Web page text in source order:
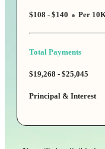
$108 - $140 Per
Total Payments
$19,268 - $25,045
Principal & Interest